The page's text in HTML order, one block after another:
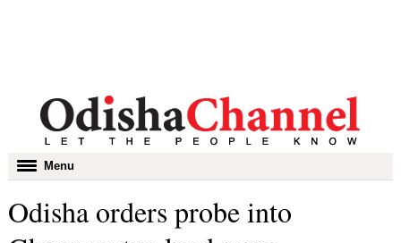
Toggle
navigation
Menu
Odisha orders probe into